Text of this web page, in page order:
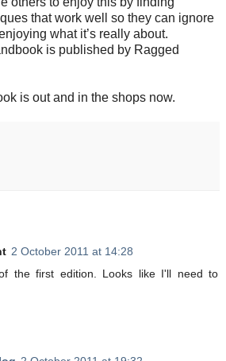
that work well so they can ignore
what it’s really about.
is published by Ragged
is out and in the shops now.
2 October 2011 at 14:28
the first edition. Looks like I'll need to